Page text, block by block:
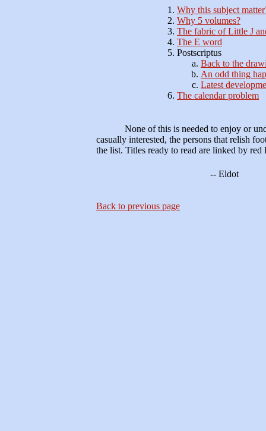
Why this subject
Why 5 volumes?
The fabric of Little J
The E word
Postscriptus
Back to the
An odd thing
Latest
The calendar problem
None of this is needed to enjoy or
casually interested, the persons that relish
the list. Titles ready to read are linked by red
-- Eldot
Back to previous page